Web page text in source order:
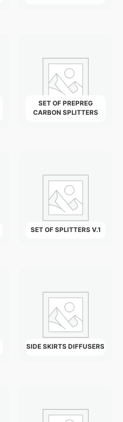
SET OF PREPREG
CARBON SPLITTERS
SET OF SPLITTERS V.1
SIDE SKIRTS DIFFUSERS